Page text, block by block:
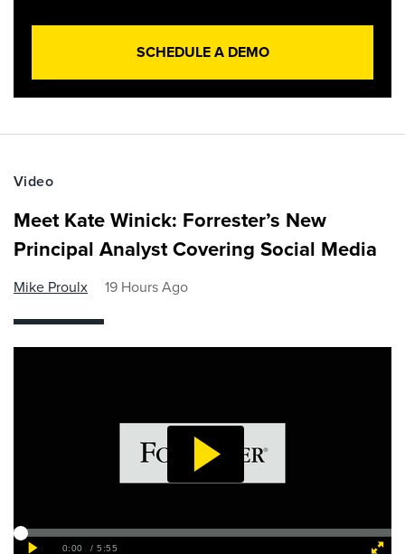
SCHEDULE A DEMO
Video
Meet Kate Winick: Forrester’s New
Principal Analyst Covering Social Media
Mike Proulx 19 Hours Ago